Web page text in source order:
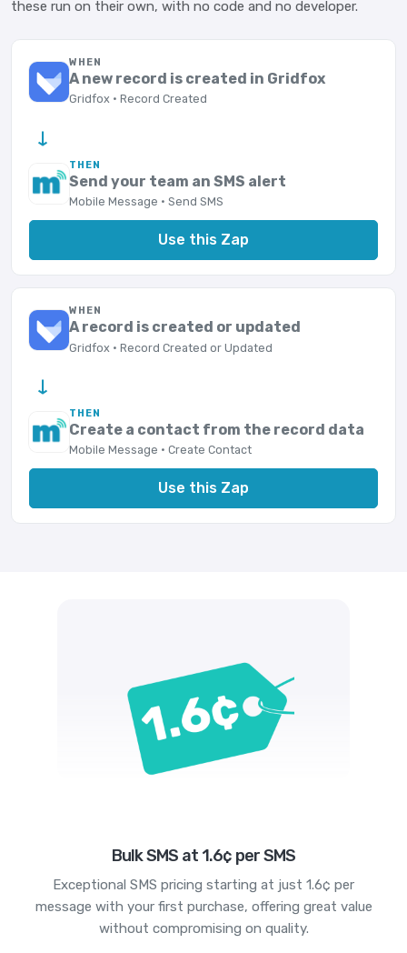
these run on their own, with no code and no developer.
WHEN
A new record is created in Gridfox
Gridfox · Record Created
→
THEN
Send your team an SMS alert
Mobile Message · Send SMS
Use this Zap
WHEN
A record is created or updated
Gridfox · Record Created or Updated
→
THEN
Create a contact from the record data
Mobile Message · Create Contact
Use this Zap
Bulk SMS at 1.6¢ per SMS
Exceptional SMS pricing starting at just 1.6¢ per
message with your first purchase, offering great value
without compromising on quality.